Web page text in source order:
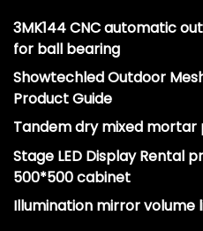
3MK144 CNC automatic
for ball bearing
Showtechled Outdoor
Product Guide
Tandem dry mixed mortar
Stage LED Display Rental
500*500 cabinet
Illumination mirror